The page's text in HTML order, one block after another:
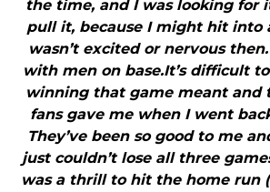
the time, and I was looking for
pull it, because I might hit into
wasn’t excited or nervous
with men on base.It’s difficult
winning that game meant and
fans gave me when I went
They’ve been so good to me
just couldn’t lose all three
was a thrill to hit the home run